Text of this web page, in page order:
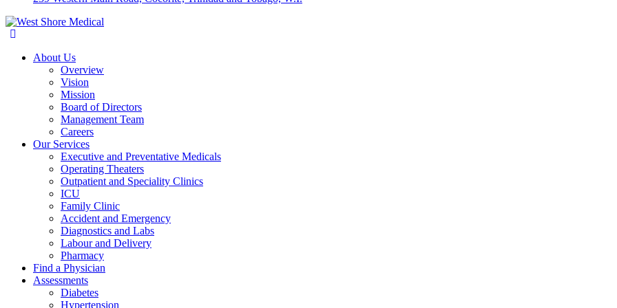
About Us
Overview
Vision
Mission
Board of Directors
Management Team
Careers
Our Services
Executive and Preventative Medicals
Operating Theaters
Outpatient and Speciality Clinics
ICU
Family Clinic
Accident and Emergency
Diagnostics and Labs
Labour and Delivery
Pharmacy
Find a Physician
Assessments
Diabetes
Hypertension